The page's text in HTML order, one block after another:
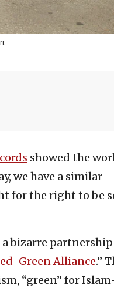
showed the
we have a similar
for the right to be
bizarre partnership
Green Alliance.”
“green” for